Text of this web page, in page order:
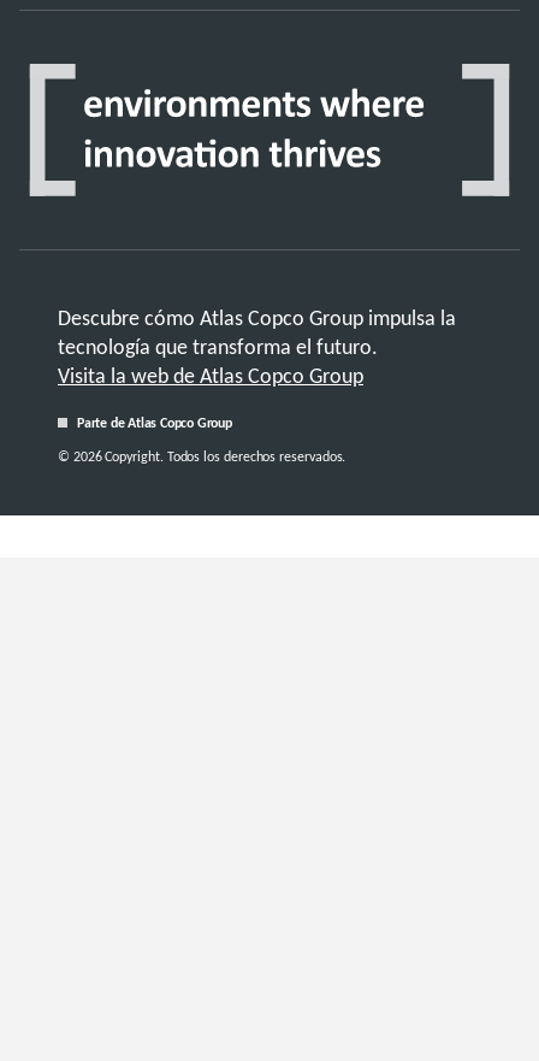
Descubre cómo Atlas Copco Group impulsa la
tecnología que transforma el futuro.
Visita la web de Atlas Copco Group
Parte de Atlas Copco Group
© 2026 Copyright. Todos los derechos reservados.